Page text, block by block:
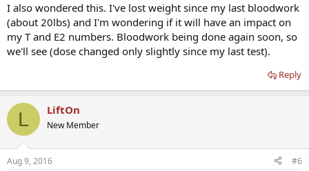
I also wondered this. I've lost weight since my last bloodwork
(about 20lbs) and I'm wondering if it will have an impact on
my T and E2 numbers. Bloodwork being done again soon, so
we'll see (dose changed only slightly since my last test).
Reply
L LiftOn
New Member
Aug 9, 2016 #6